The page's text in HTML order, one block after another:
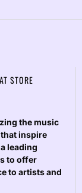
STORE
the music
inspire
leading
to offer
to artists and